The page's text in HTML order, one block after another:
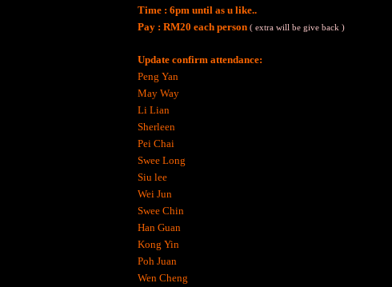
Time : 6pm until as u like..
Pay : RM20 each person ( extra will be give back )
Update confirm attendance:
Peng Yan
May Way
Li Lian
Sherleen
Pei Chai
Swee Long
Siu lee
Wei Jun
Swee Chin
Han Guan
Kong Yin
Poh Juan
Wen Cheng